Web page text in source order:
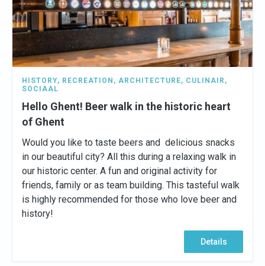
HISTORY, RECREATION , ARCHITECTURE, CULINAIR ,
SOCIAAL
Hello Ghent! Beer walk in the historic heart
of Ghent
Would you like to taste beers and delicious snacks
in our beautiful city? All this during a relaxing walk in
our historic center. A fun and original activity for
friends, family or as team building. This tasteful walk
is highly recommended for those who love beer and
history!
Details